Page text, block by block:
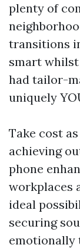
plenty of
transitions
smart whilst
had tailor-
uniquely
Take cost
achieving
phone
workplaces
ideal
securing
emotionally